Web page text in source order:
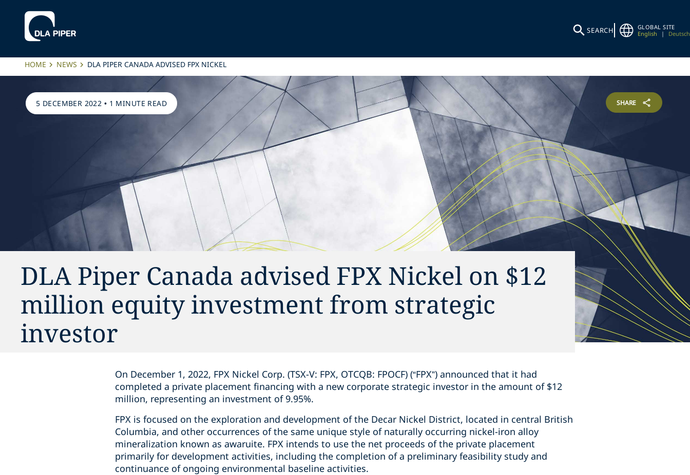
SEARCH
GLOBAL SITE
English
| Deutsch
HOME NEWS DLA PIPER CANADA ADVISED FPX NICKEL
5 DECEMBER 2022 • 1 MINUTE READ SHARE
DLA Piper Canada advised FPX Nickel on $12
million equity investment from strategic
investor
On December 1, 2022, FPX Nickel Corp. (TSX-V: FPX, OTCQB: FPOCF) (“FPX”) announced that it had
completed a ‎private placement financing with a new corporate strategic investor in the amount of $12
million, representing an investment of 9.95%.
FPX is focused on the exploration and development of the Decar Nickel District, ‎located in central British
Columbia, and other occurrences of the same unique style of naturally ‎occurring nickel-iron alloy
mineralization known as awaruite.‎ FPX intends to use the net proceeds of the private placement
primarily for ‎development activities, including the completion of a preliminary feasibility study ‎and
continuance of ongoing environmental baseline activities. ‎